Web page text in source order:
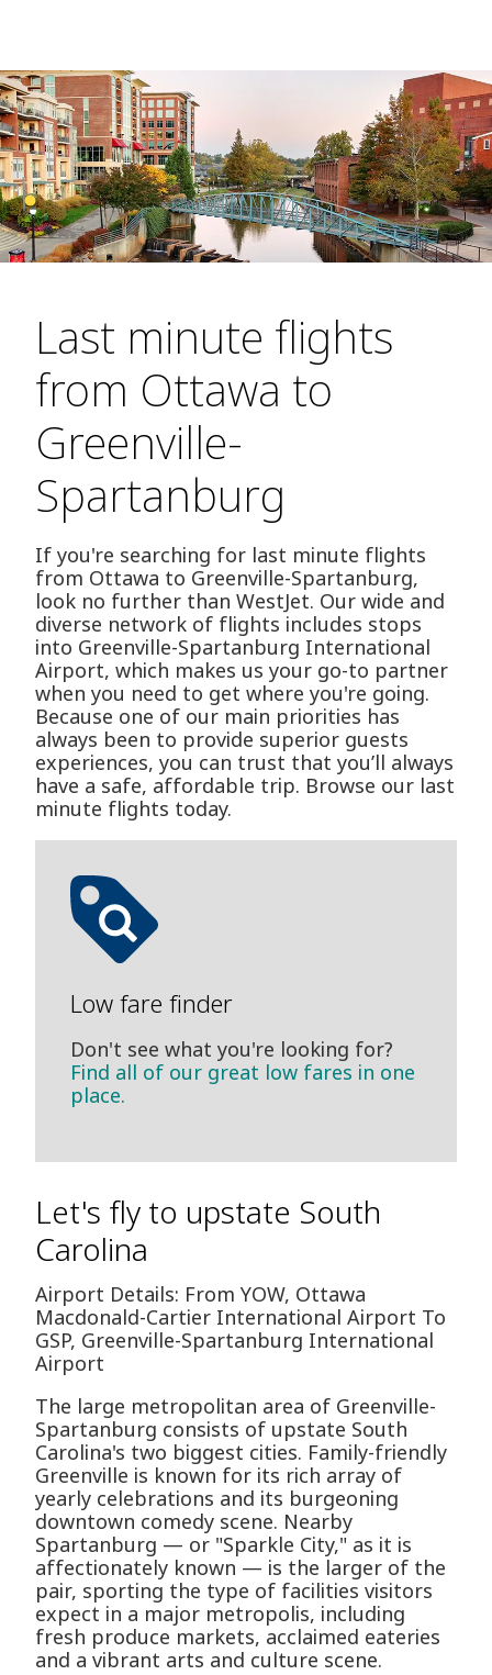
Last minute flights
from Ottawa to
Greenville-
Spartanburg
If you're searching for last minute flights
from Ottawa to Greenville-Spartanburg,
look no further than WestJet. Our wide and
diverse network of flights includes stops
into Greenville-Spartanburg International
Airport, which makes us your go-to partner
when you need to get where you're going.
Because one of our main priorities has
always been to provide superior guests
experiences, you can trust that you’ll always
have a safe, affordable trip. Browse our last
minute flights today.
Low fare finder
Don't see what you're looking for?
Find all of our great low fares in one
place.
Let's fly to upstate South
Carolina
Airport Details: From YOW, Ottawa
Macdonald-Cartier International Airport To
GSP, Greenville-Spartanburg International
Airport
The large metropolitan area of Greenville-
Spartanburg consists of upstate South
Carolina's two biggest cities. Family-friendly
Greenville is known for its rich array of
yearly celebrations and its burgeoning
downtown comedy scene. Nearby
Spartanburg — or "Sparkle City," as it is
affectionately known — is the larger of the
pair, sporting the type of facilities visitors
expect in a major metropolis, including
fresh produce markets, acclaimed eateries
and a vibrant arts and culture scene.